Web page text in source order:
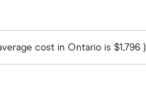
cost in Ontario is $1,796 )